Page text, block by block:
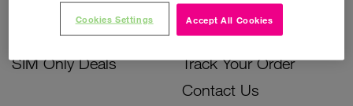
Accessories Deals
SIM Only Deals
Instant Top Up
Device Support
Track Your Order
Contact Us
Accept All Cookies
Cookies Settings